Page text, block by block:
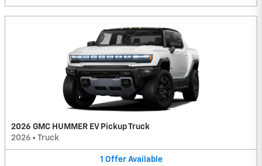
2026 GMC HUMMER EV Pickup Truck
2026 • Truck
1 Offer Available